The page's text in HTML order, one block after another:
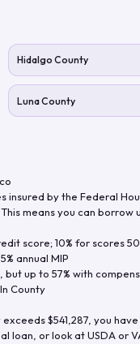
Hidalgo County
Luna County
by the Federal
. This means you can
score; 10% for scores
annual MIP
but up to 57% with
County
exceeds$541,287 , you
loan, or look at USDA or